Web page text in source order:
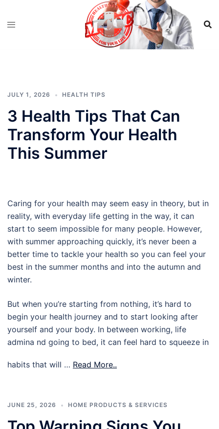
JULY 1, 2026 HEALTH TIPS
3 Health Tips That Can
Transform Your Health
This Summer
Caring for your health may seem easy in theory, but in
reality, with everyday life getting in the way, it can
start to seem impossible for many people. However,
with summer approaching quickly, it’s never been a
better time to tackle your health so you can feel your
best in the summer months and into the autumn and
winter.
But when you’re starting from nothing, it’s hard to
begin your health journey and to start looking after
yourself and your body. In between working, life
admina nd going to bed, it can feel hard to squeeze in
habits that will … Read More..
JUNE 25, 2026 HOME PRODUCTS & SERVICES